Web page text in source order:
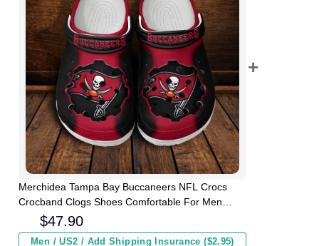
Merchidea Tampa Bay Buccaneers NFL Crocs
Crocband Clogs Shoes Comfortable For Men
Women and Kids
$47.90
Men / US2 / Add Shipping Insurance ($2.95)